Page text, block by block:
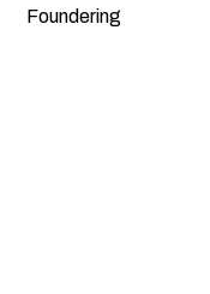
Foundering